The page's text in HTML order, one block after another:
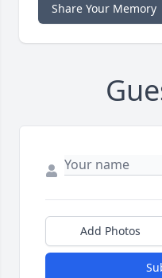
Share Your Memory
Add Photos